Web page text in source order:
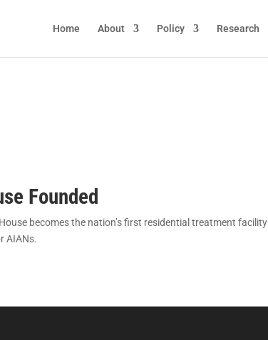
Home About Policy Research
Founded
becomes the nation’s first residential treatment facility
AIANs.